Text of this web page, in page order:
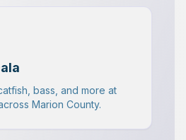
bass, and more at
Marion County.